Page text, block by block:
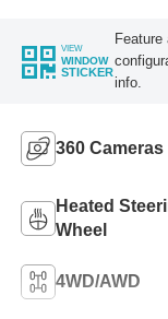
VIEW
WINDOW
STICKER
info.
360 Cameras
Heated
Wheel
4WD/AWD